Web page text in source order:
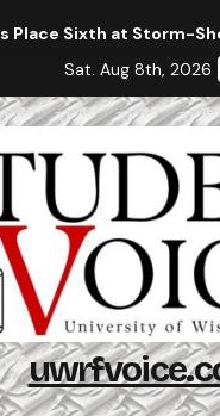
Place Sixth at Storm-
Sat. Aug 8th, 2026